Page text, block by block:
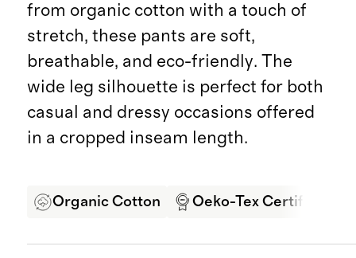
from organic cotton with a touch of
stretch, these pants are soft,
breathable, and eco-friendly. The
wide leg silhouette is perfect for both
casual and dressy occasions offered
in a cropped inseam length.
Organic Cotton Oeko-Tex Certified